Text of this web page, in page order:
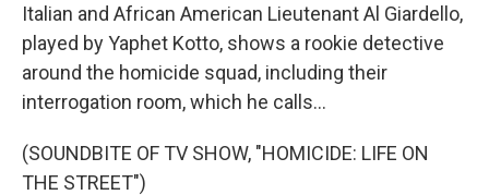
Italian and African American Lieutenant Al Giardello,
played by Yaphet Kotto, shows a rookie detective
around the homicide squad, including their
interrogation room, which he calls...
(SOUNDBITE OF TV SHOW, "HOMICIDE: LIFE ON
THE STREET")